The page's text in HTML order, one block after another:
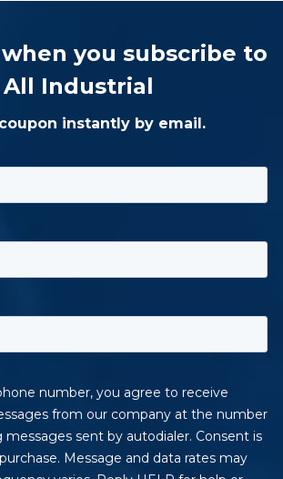
when you subscribe to
All Industrial
instantly by email.